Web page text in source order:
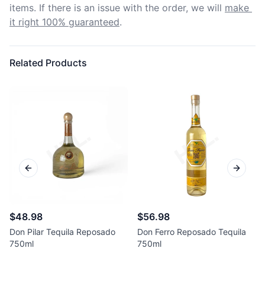
items. If there is an issue with the order, we will make
it right 100% guaranteed.
Related Products
$48.98
Don Pilar Tequila Reposado
750ml
$56.98
Don Ferro Reposado Tequila
750ml
Previous slide Next